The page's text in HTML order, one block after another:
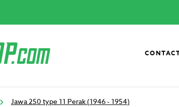
Jawa 250 type 11 Perak (1946 - 1954)